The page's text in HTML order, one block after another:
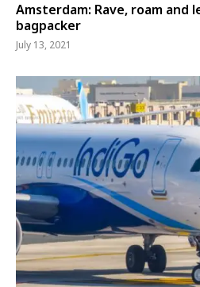
Amsterdam: Rave, roam and
bagpacker
July 13, 2021